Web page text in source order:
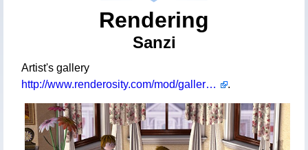
Rendering
Sanzi
Artist's gallery
http://www.renderosity.com/mod/gallery/browse.php?user_id=597611
.